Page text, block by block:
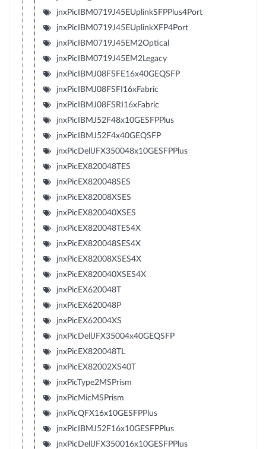
jnxPicIBM0719J45EUplinkSFPPlus4Port
jnxPicIBM0719J45EUplinkXFP4Port
jnxPicIBM0719J45EM2Optical
jnxPicIBM0719J45EM2Legacy
jnxPicIBMJ08FSFE16x40GEQSFP
jnxPicIBMJ08FSFI16xFabric
jnxPicIBMJ08FSRI16xFabric
jnxPicIBMJ52F48x10GESFPPlus
jnxPicIBMJ52F4x40GEQSFP
jnxPicDellJFX350048x10GESFPPlus
jnxPicEX820048TES
jnxPicEX820048SES
jnxPicEX82008XSES
jnxPicEX820040XSES
jnxPicEX820048TES4X
jnxPicEX820048SES4X
jnxPicEX82008XSES4X
jnxPicEX820040XSES4X
jnxPicEX620048T
jnxPicEX620048P
jnxPicEX62004XS
jnxPicDellJFX35004x40GEQSFP
jnxPicEX820048TL
jnxPicEX82002XS40T
jnxPicType2MSPrism
jnxPicMicMSPrism
jnxPicQFX16x10GESFPPlus
jnxPicIBMJ52F16x10GESFPPlus
jnxPicDellJFX350016x10GESFPPlus